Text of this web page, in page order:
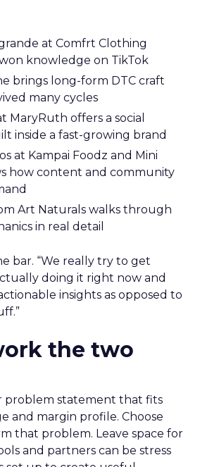
at Comfrt Clothing
knowledge on TikTok
brings long-form DTC craft
many cycles
MaryRuth offers a social
inside a fast-growing brand
at Kampai Foodz and Mini
how content and community
Art Naturals walks through
in real detail
bar. “We really try to get
doing it right now and
insights as opposed to
the two
problem statement that fits
and margin profile. Choose
that problem. Leave space for
and partners can be stress